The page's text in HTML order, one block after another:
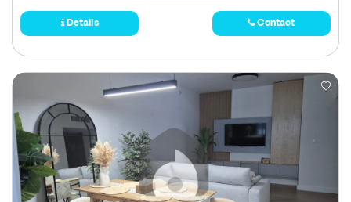
Details Contact